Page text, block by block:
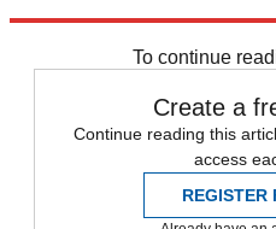
To continue
Create a
Continue reading this
access
REGISTER